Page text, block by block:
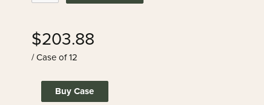
$203.88
/ Case of 12
Buy Case